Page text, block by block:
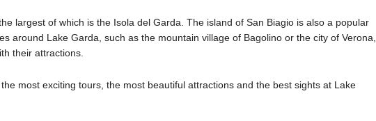
largest of which is the Isola del Garda. The island of San Biagio is also a popular
around Lake Garda, such as the mountain village of Bagolino or the city of Verona,
their attractions.
most exciting tours, the most beautiful attractions and the best sights at Lake